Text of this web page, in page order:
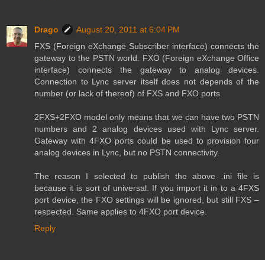
Drago
August 20, 2011 at 6:04 PM
FXS (Foreign eXchange Subscriber interface) connects the
gateway to the PSTN world. FXO (Foreign eXchange Office
interface) connects the gateway to analog devices.
Connection to Lync server itself does not depends of the
number (or lack of thereof) of FXS and FXO ports.
2FXS+2FXO model only means that we can have two PSTN
numbers and 2 analog devices used with Lync server.
Gateway with 4FXO ports could be used to provision four
analog devices in Lync, but no PSTN connectivity.
The reason I selected to publish the above .ini file is
because it is sort of universal. If you import it in to a 4FXS
port device, the FXO settings will be ignored, but still FXS –
respected. Same applies to 4FXO port device.
Reply